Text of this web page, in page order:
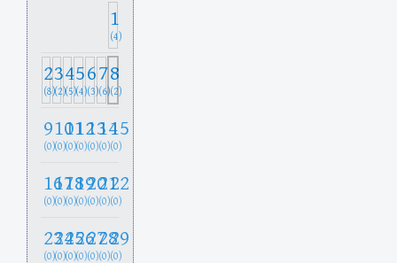
1
(4)
2
(8)
3
(2)
4
(5)
5
(4)
6
(3)
7
(6)
8
(2)
9
(0)
10
(0)
11
(0)
12
(0)
13
(0)
14
(0)
15
(0)
16
(0)
17
(0)
18
(0)
19
(0)
20
(0)
21
(0)
22
(0)
23
(0)
24
(0)
25
(0)
26
(0)
27
(0)
28
(0)
29
(0)